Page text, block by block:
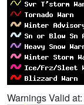
Warnings Valid at: